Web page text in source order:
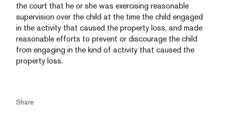
the court that he or she was exercising reasonable
supervision over the child at the time the child engaged
in the activity that caused the property loss, and made
reasonable efforts to prevent or discourage the child
from engaging in the kind of activity that caused the
property loss.
Share